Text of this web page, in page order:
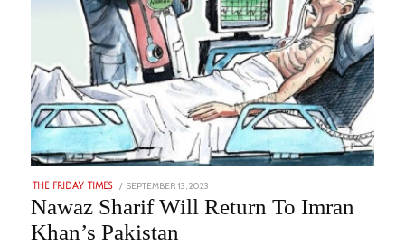
THE FRIDAY TIMES
POSTED
SEPTEMBER 13, 2023
19,
2023
Nawaz Sharif Will Return To Imran
Khan’s Pakistan